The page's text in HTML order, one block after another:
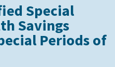
Special
Savings
Periods of